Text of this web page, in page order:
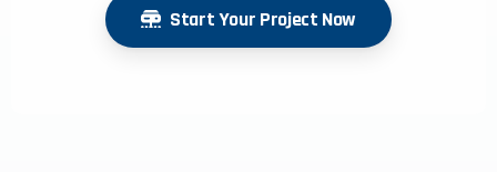
Start Your Project Now